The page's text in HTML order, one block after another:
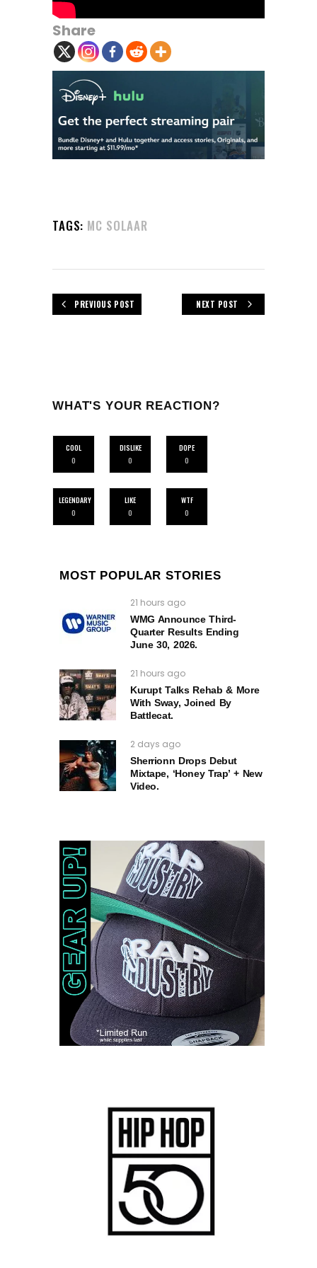
Share
TAGS: MC SOLAAR
PREVIOUS POST NEXT POST
WHAT'S YOUR REACTION?
COOL
0
DISLIKE
0
DOPE
0
LEGENDARY
0
LIKE
0
WTF
0
MOST POPULAR STORIES
21 hours ago
WMG Announce Third-
Quarter Results Ending
June 30, 2026.
21 hours ago
Kurupt Talks Rehab & More
With Sway, Joined By
Battlecat.
2 days ago
Sherrionn Drops Debut
Mixtape, ‘Honey Trap’ + New
Video.